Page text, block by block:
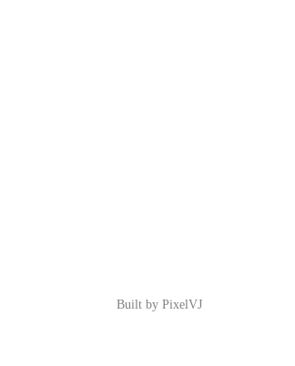
Built by PixelVJ